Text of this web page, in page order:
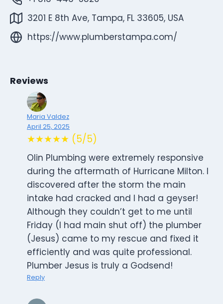
3201 E 8th Ave, Tampa, FL 33605, USA
https://www.plumberstampa.com/
Reviews
Maria Valdez
April 25, 2025
★★★★★ (5/5)
Olin Plumbing were extremely responsive
during the aftermath of Hurricane Milton. I
discovered after the storm the main
intake had cracked and I had a geyser!
Although they couldn’t get to me until
Friday (I had main shut off) the plumber
(Jesus) came to my rescue and fixed it
efficiently and was quite professional.
Plumber Jesus is truly a Godsend!
Reply